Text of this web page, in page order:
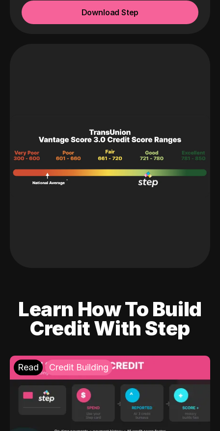
Download Step
Learn How To Build
Credit With Step
Read Credit Building